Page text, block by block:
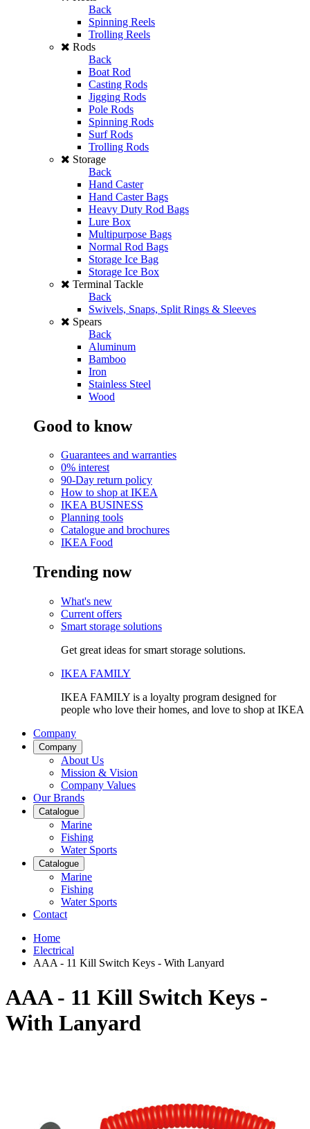
Back
Spinning Reels
Trolling Reels
Rods
Back
Boat Rod
Casting Rods
Jigging Rods
Pole Rods
Spinning Rods
Surf Rods
Trolling Rods
Storage
Back
Hand Caster
Hand Caster Bags
Heavy Duty Rod Bags
Lure Box
Multipurpose Bags
Normal Rod Bags
Storage Ice Bag
Storage Ice Box
Terminal Tackle
Back
Swivels, Snaps, Split Rings & Sleeves
Spears
Back
Aluminum
Bamboo
Iron
Stainless Steel
Wood
Good to know
Guarantees and warranties
0% interest
90-Day return policy
How to shop at IKEA
IKEA BUSINESS
Planning tools
Catalogue and brochures
IKEA Food
Trending now
What's new
Current offers
Smart storage solutions
Get great ideas for smart storage solutions.
IKEA FAMILY
IKEA FAMILY is a loyalty program designed for
people who love their homes, and love to shop at IKEA
Company
Company
About Us
Mission & Vision
Company Values
Our Brands
Catalogue
Marine
Fishing
Water Sports
Catalogue
Marine
Fishing
Water Sports
Contact
Home
Electrical
AAA - 11 Kill Switch Keys - With Lanyard
AAA - 11 Kill Switch Keys -
With Lanyard